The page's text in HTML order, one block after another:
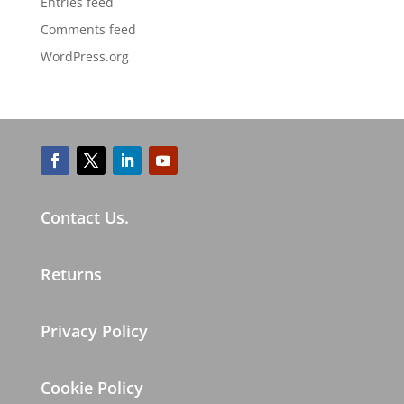
Comments feed
WordPress.org
Contact Us.
Returns
Privacy Policy
Cookie Policy